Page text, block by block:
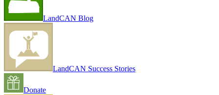
LandCAN Blog
LandCAN Success Stories
Donate